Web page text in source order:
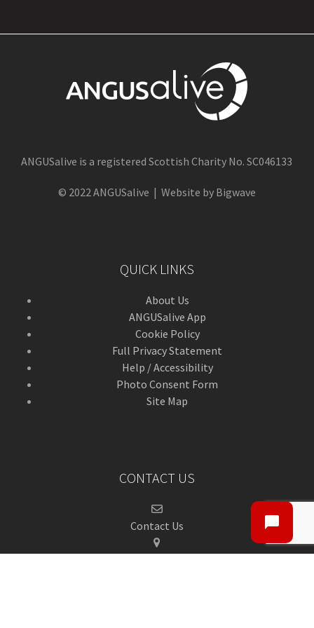
ANGUSalive is a registered Scottish Charity No. SC046133
© 2022 ANGUSalive | Website by Bigwave
QUICK LINKS
About Us
ANGUSalive App
Cookie Policy
Full Privacy Statement
Help / Accessibility
Photo Consent Form
Site Map
CONTACT US
Contact Us